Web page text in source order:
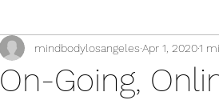
On-Going,
mindbodylosangeles Apr 1, 20201